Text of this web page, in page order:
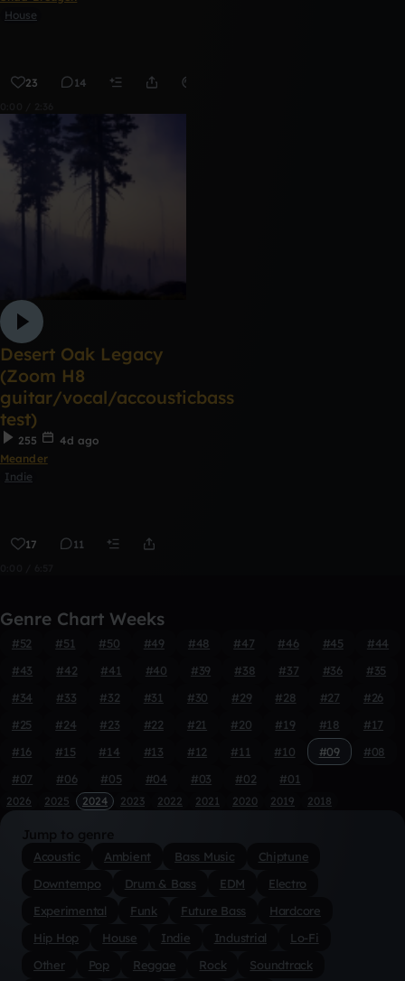
House
23 14
Desert Oak Legacy
(Zoom H8
guitar/vocal/accousticbass
test)
255
4d ago
Meander
Indie
17 11
Genre Chart Weeks
#52 #51 #50 #49 #48 #47 #46 #45
#44
#43
#42 #41 #40 #39 #38 #37 #36
#35
#34
#33 #32 #31 #30 #29 #28 #27
#26
#25
#24 #23 #22 #21 #20 #19 #18
#17
#16
#15 #14 #13 #12 #11 #10 #09
#08
#07
#06 #05 #04 #03 #02 #01
2026 2025 2024 2023 2022 2021 2020 2019 2018
Jump to genre
Acoustic Ambient Bass Music
Chiptune
Downtempo
Drum & Bass EDM
Electro
Experimental
Funk Future Bass
Hardcore
Hip Hop
House Indie Industrial
Lo-Fi
Other
Pop Reggae Rock
Soundtrack